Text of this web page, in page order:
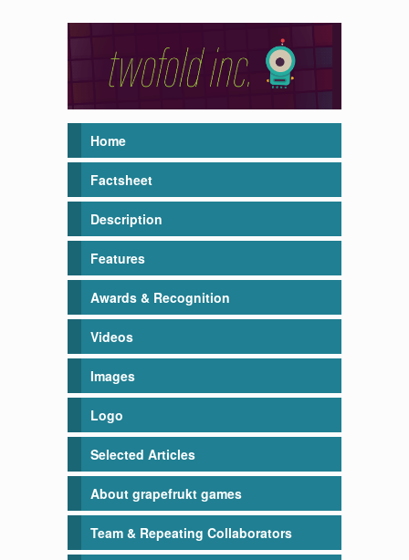
Home
Factsheet
Description
Features
Awards & Recognition
Videos
Images
Logo
Selected Articles
About grapefrukt games
Team & Repeating Collaborators